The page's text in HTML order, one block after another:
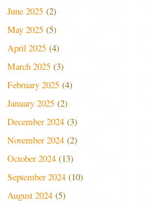
June 2025 (2)
May 2025 (5)
April 2025 (4)
March 2025 (3)
February 2025 (4)
January 2025 (2)
December 2024 (3)
November 2024 (2)
October 2024 (13)
September 2024 (10)
August 2024 (5)